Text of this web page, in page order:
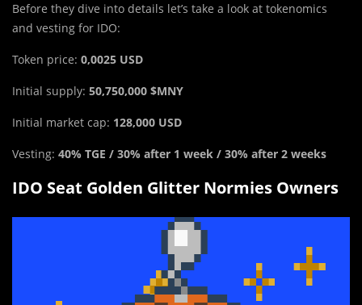
Before they dive into details let’s take a look at tokenomics
and vesting for IDO:
Token price: 0,0025 USD
Initial supply: 50,750,000 $MNY
Initial market cap: 128,000 USD
Vesting: 40% TGE / 30% after 1 week / 30% after 2 weeks
IDO Seat Golden Glitter Normies Owners